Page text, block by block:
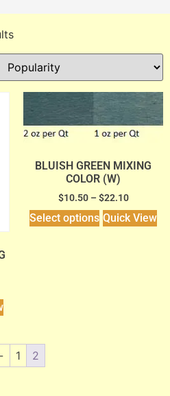
BLUISH GREEN MIXING
COLOR (W)
$10.50 – $22.10
Select options Quick View
1 2